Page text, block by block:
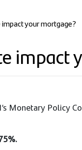
your mortgage?
impact
Monetary Policy